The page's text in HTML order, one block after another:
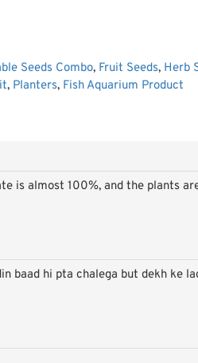
codeHP20 to avail of 20 % off on Gardening
Seeds Combo, Fruit Seeds, Herb
, Planters, Fish Aquarium Product
is almost 100%, and the plants
baad hi pta chalega but dekh ke